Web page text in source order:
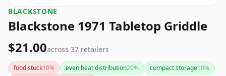
BLACKSTONE
Blackstone 1971 Tabletop Griddle
$21.00across 37 retailers
food stuck10% even heat distribution20% compact storage10%